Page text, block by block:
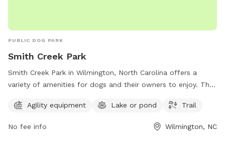
PUBLIC DOG PARK
Smith Creek Park
Smith Creek Park in Wilmington, North Carolina offers a
variety of amenities for dogs and their owners to enjoy. The
on, a lake or pond for swimming and cooling off, and scenic
phone at 910-798-7275 for more information.
Agility equipment Lake or pond Trail
No fee info Wilmington, NC